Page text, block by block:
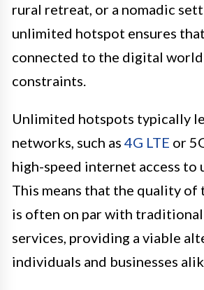
rural retreat, or a nomadic
unlimited hotspot ensures
connected to the digital
constraints.
Unlimited hotspots typically
networks, such as 4G LTE or
high-speed internet access to
This means that the quality of
is often on par with
services, providing a viable
individuals and businesses